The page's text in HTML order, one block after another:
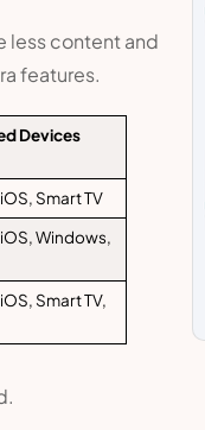
less content and
features.
Devices
Smart TV
Windows,
Smart TV,